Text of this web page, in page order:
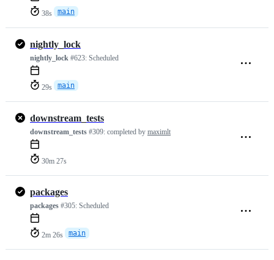
38s main
nightly_lock
nightly_lock #623: Scheduled
29s main
downstream_tests
downstream_tests #309: completed by maximlt
30m 27s
packages
packages #305: Scheduled
2m 26s main